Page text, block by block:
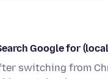
Google for
switching from